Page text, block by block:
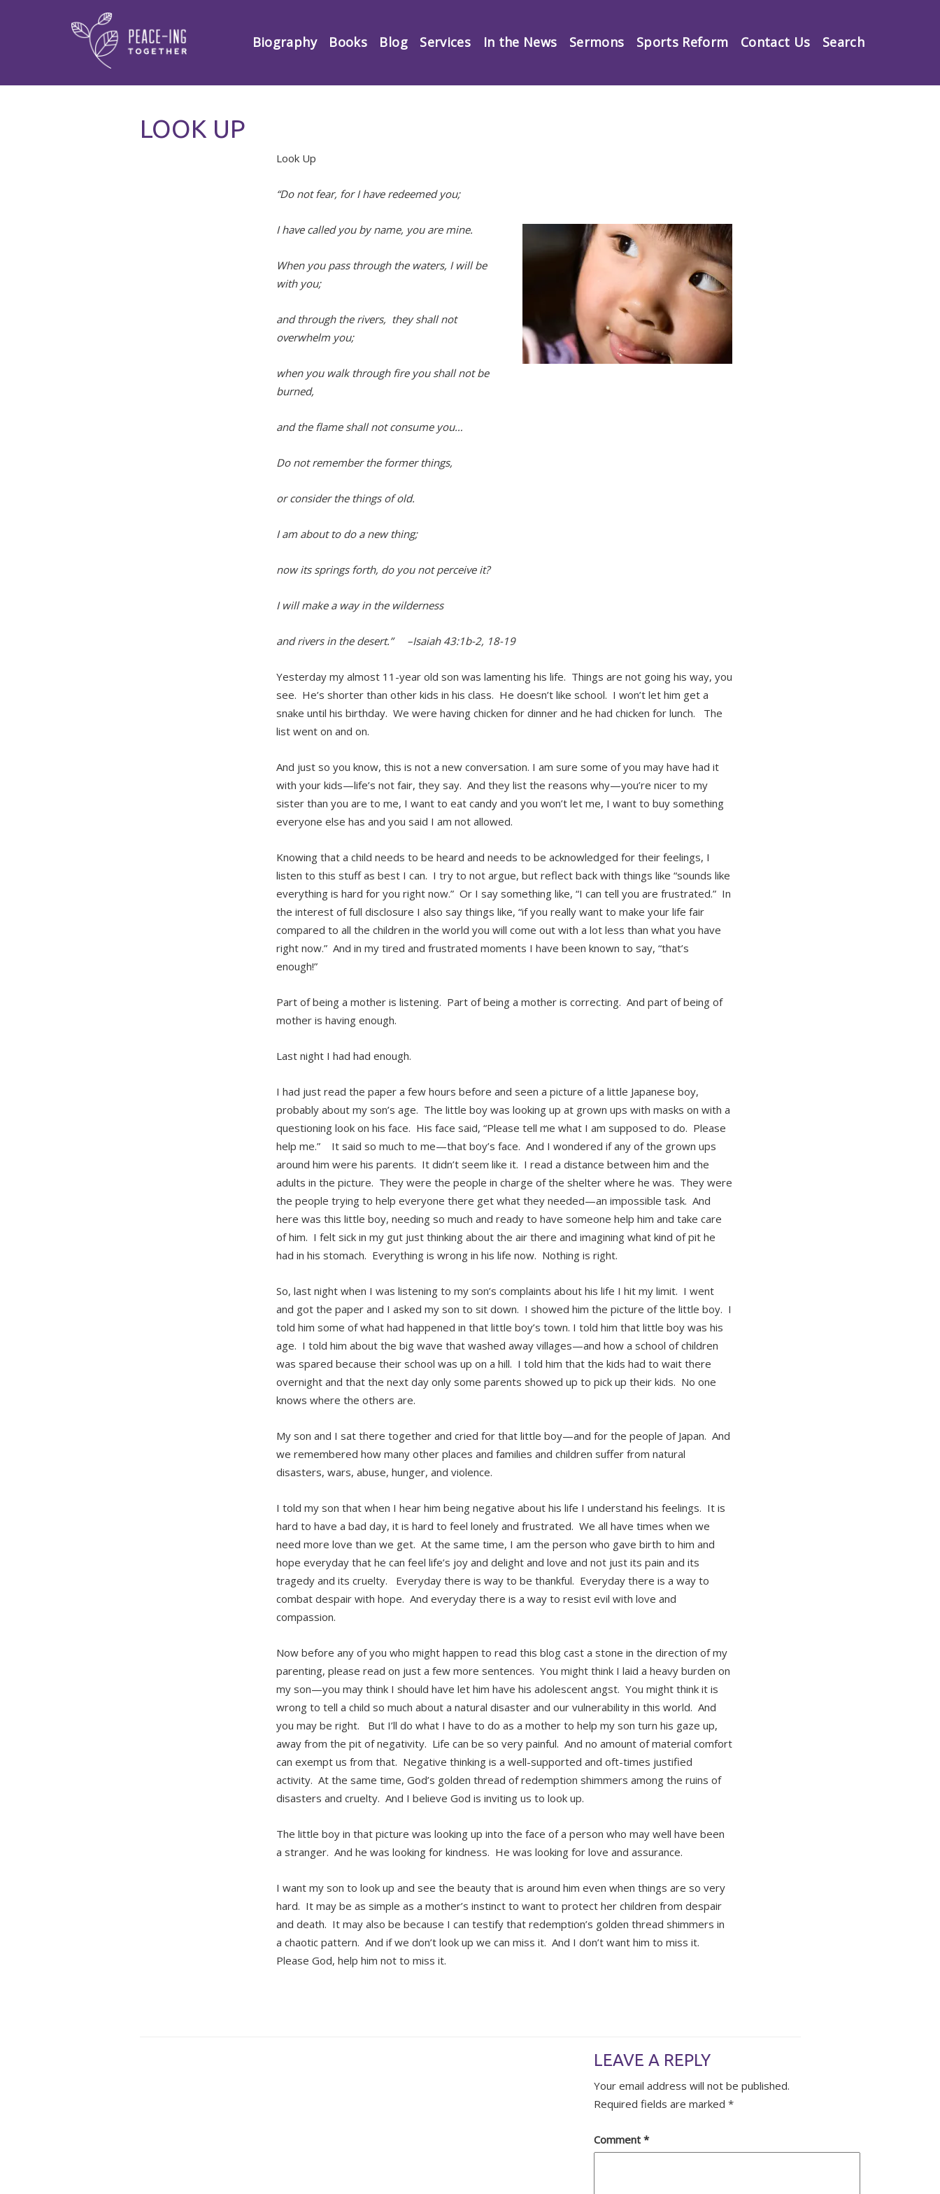
Biography Books Blog Services In the News Sermons Sports Reform Contact Us Search
LOOK UP
Look Up
“Do not fear, for I have redeemed you;
I have called you by name, you are mine.
When you pass through the waters, I will be
with you;
and through the rivers, they shall not
overwhelm you;
when you walk through fire you shall not be
burned,
and the flame shall not consume you…
Do not remember the former things,
or consider the things of old.
I am about to do a new thing;
now its springs forth, do you not perceive it?
I will make a way in the wilderness
and rivers in the desert.” –Isaiah 43:1b-2, 18-19
Yesterday my almost 11-year old son was lamenting his life. Things are not going his way, you
see. He’s shorter than other kids in his class. He doesn’t like school. I won’t let him get a
snake until his birthday. We were having chicken for dinner and he had chicken for lunch. The
list went on and on.
And just so you know, this is not a new conversation. I am sure some of you may have had it
with your kids—life’s not fair, they say. And they list the reasons why—you’re nicer to my
sister than you are to me, I want to eat candy and you won’t let me, I want to buy something
everyone else has and you said I am not allowed.
Knowing that a child needs to be heard and needs to be acknowledged for their feelings, I
listen to this stuff as best I can. I try to not argue, but reflect back with things like “sounds like
everything is hard for you right now.” Or I say something like, “I can tell you are frustrated.” In
the interest of full disclosure I also say things like, “if you really want to make your life fair
compared to all the children in the world you will come out with a lot less than what you have
right now.” And in my tired and frustrated moments I have been known to say, “that’s
enough!”
Part of being a mother is listening. Part of being a mother is correcting. And part of being of
mother is having enough.
Last night I had had enough.
I had just read the paper a few hours before and seen a picture of a little Japanese boy,
probably about my son’s age. The little boy was looking up at grown ups with masks on with a
questioning look on his face. His face said, “Please tell me what I am supposed to do. Please
help me.” It said so much to me—that boy’s face. And I wondered if any of the grown ups
around him were his parents. It didn’t seem like it. I read a distance between him and the
adults in the picture. They were the people in charge of the shelter where he was. They were
the people trying to help everyone there get what they needed—an impossible task. And
here was this little boy, needing so much and ready to have someone help him and take care
of him. I felt sick in my gut just thinking about the air there and imagining what kind of pit he
had in his stomach. Everything is wrong in his life now. Nothing is right.
So, last night when I was listening to my son’s complaints about his life I hit my limit. I went
and got the paper and I asked my son to sit down. I showed him the picture of the little boy. I
told him some of what had happened in that little boy’s town. I told him that little boy was his
age. I told him about the big wave that washed away villages—and how a school of children
was spared because their school was up on a hill. I told him that the kids had to wait there
overnight and that the next day only some parents showed up to pick up their kids. No one
knows where the others are.
My son and I sat there together and cried for that little boy—and for the people of Japan. And
we remembered how many other places and families and children suffer from natural
disasters, wars, abuse, hunger, and violence.
I told my son that when I hear him being negative about his life I understand his feelings. It is
hard to have a bad day, it is hard to feel lonely and frustrated. We all have times when we
need more love than we get. At the same time, I am the person who gave birth to him and
hope everyday that he can feel life’s joy and delight and love and not just its pain and its
tragedy and its cruelty. Everyday there is way to be thankful. Everyday there is a way to
combat despair with hope. And everyday there is a way to resist evil with love and
compassion.
Now before any of you who might happen to read this blog cast a stone in the direction of my
parenting, please read on just a few more sentences. You might think I laid a heavy burden on
my son—you may think I should have let him have his adolescent angst. You might think it is
wrong to tell a child so much about a natural disaster and our vulnerability in this world. And
you may be right. But I’ll do what I have to do as a mother to help my son turn his gaze up,
away from the pit of negativity. Life can be so very painful. And no amount of material comfort
can exempt us from that. Negative thinking is a well-supported and oft-times justified
activity. At the same time, God’s golden thread of redemption shimmers among the ruins of
disasters and cruelty. And I believe God is inviting us to look up.
The little boy in that picture was looking up into the face of a person who may well have been
a stranger. And he was looking for kindness. He was looking for love and assurance.
I want my son to look up and see the beauty that is around him even when things are so very
hard. It may be as simple as a mother’s instinct to want to protect her children from despair
and death. It may also be because I can testify that redemption’s golden thread shimmers in
a chaotic pattern. And if we don’t look up we can miss it. And I don’t want him to miss it.
Please God, help him not to miss it.
LEAVE A REPLY
Your email address will not be published.
Required fields are marked*
Comment*